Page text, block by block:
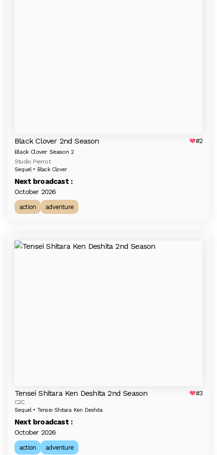
Black Clover 2nd Season
Black Clover Season 2
#2
Studio Pierrot
Sequel • Black Clover
Next broadcast :
October 2026
action adventure
Tensei Shitara Ken Deshita 2nd Season #3
C2C
Sequel • Tensei Shitara Ken Deshita
Next broadcast :
October 2026
action adventure